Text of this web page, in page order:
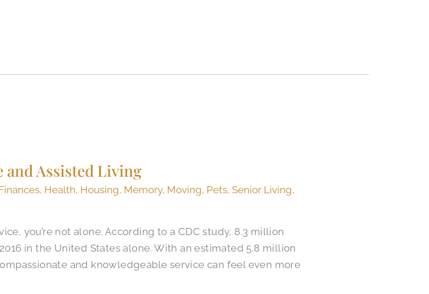
and Assisted Living
, Health, Housing, Memory, Moving, Pets,Senior Living,
you’re not alone. According to a CDC study, 8.3 million
in the United States alone. With an estimated 5.8 million
and knowledgeable service can feel even more